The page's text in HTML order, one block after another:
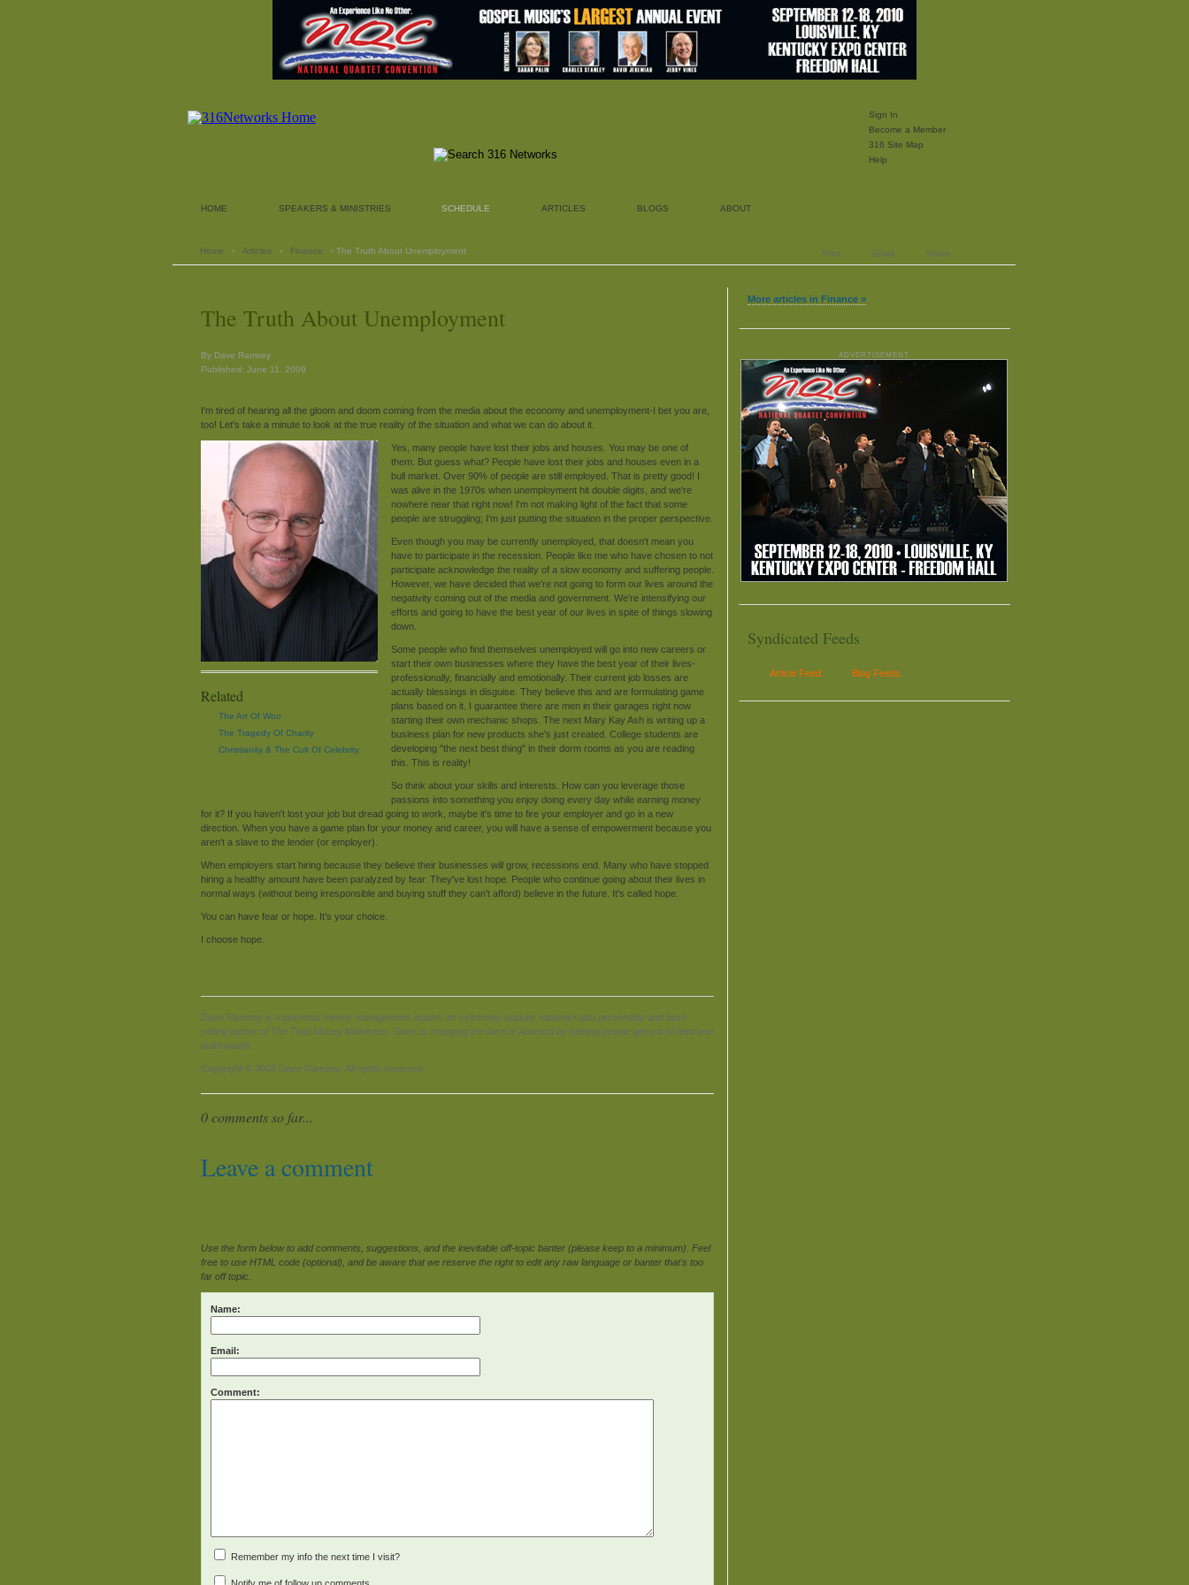
Sign In
Become a Member
316 Site Map
Help
HOME SPEAKERS & MINISTRIES SCHEDULE ARTICLES BLOGS ABOUT
Home › Articles › Finance › The Truth About Unemployment Print Email Share
The Truth About Unemployment
By Dave Ramsey
Published: June 11, 2009
I'm tired of hearing all the gloom and doom coming from the media about the economy and unemployment-I bet you are,
too! Let's take a minute to look at the true reality of the situation and what we can do about it.
Related
The Art Of Woo
The Tragedy Of Charity
Christianity & The Cult Of Celebrity
Yes, many people have lost their jobs and houses. You may be one of
them. But guess what? People have lost their jobs and houses even in a
bull market. Over 90% of people are still employed. That is pretty good! I
was alive in the 1970s when unemployment hit double digits, and we're
nowhere near that right now! I'm not making light of the fact that some
people are struggling; I'm just putting the situation in the proper perspective.
Even though you may be currently unemployed, that doesn't mean you
have to participate in the recession. People like me who have chosen to not
participate acknowledge the reality of a slow economy and suffering people.
However, we have decided that we're not going to form our lives around the
negativity coming out of the media and government. We're intensifying our
efforts and going to have the best year of our lives in spite of things slowing
down.
Some people who find themselves unemployed will go into new careers or
start their own businesses where they have the best year of their lives-
professionally, financially and emotionally. Their current job losses are
actually blessings in disguise. They believe this and are formulating game
plans based on it. I guarantee there are men in their garages right now
starting their own mechanic shops. The next Mary Kay Ash is writing up a
business plan for new products she's just created. College students are
developing "the next best thing" in their dorm rooms as you are reading
this. This is reality!
So think about your skills and interests. How can you leverage those
passions into something you enjoy doing every day while earning money
for it? If you haven't lost your job but dread going to work, maybe it's time to fire your employer and go in a new
direction. When you have a game plan for your money and career, you will have a sense of empowerment because you
aren't a slave to the lender (or employer).
When employers start hiring because they believe their businesses will grow, recessions end. Many who have stopped
hiring a healthy amount have been paralyzed by fear. They've lost hope. People who continue going about their lives in
normal ways (without being irresponsible and buying stuff they can't afford) believe in the future. It's called hope.
You can have fear or hope. It's your choice.
I choose hope.
Dave Ramsey is a personal money management expert, an extremely popular national radio personality and best-
selling author of The Total Money Makeover. Dave is changing the face of America by helping people get out of debt and
build wealth.
Copyright © 2008 Dave Ramsey. All rights reserved.
0 comments so far...
Leave a comment
Use the form below to add comments, suggestions, and the inevitable off-topic banter (please keep to a minimum). Feel
free to use HTML code (optional), and be aware that we reserve the right to edit any raw language or banter that's too
far off topic.
Name:
Email:
Comment:
Remember my info the next time I visit?
More articles in Finance »
ADVERTISEMENT
Syndicated Feeds
Article Feed Blog Feeds